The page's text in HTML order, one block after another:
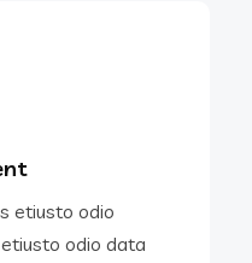
etiusto odio
odio data